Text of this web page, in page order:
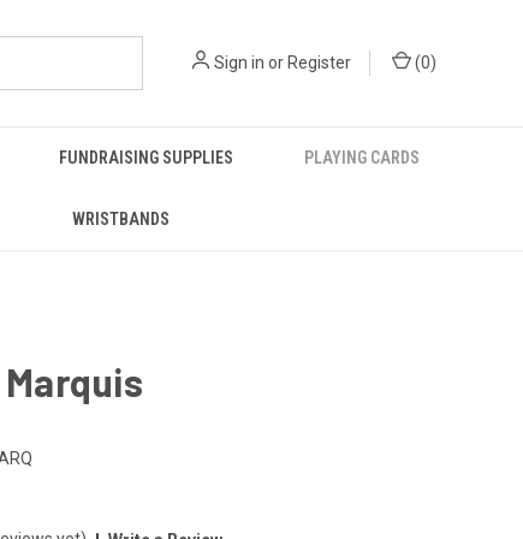
Sign in or Register (0)
FUNDRAISING SUPPLIES PLAYING CARDS
WRISTBANDS